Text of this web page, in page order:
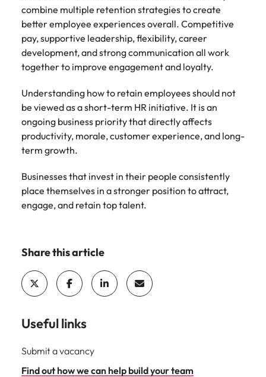
combine multiple retention strategies to create
better employee experiences overall. Competitive
pay, supportive leadership, flexibility, career
development, and strong communication all work
together to improve engagement and loyalty.
Understanding how to retain employees should not
be viewed as a short-term HR initiative. It is an
ongoing business priority that directly affects
productivity, morale, customer experience, and long-
term growth.
Businesses that invest in their people consistently
place themselves in a stronger position to attract,
engage, and retain top talent.
Share this article
Useful links
Submit a vacancy
Find out how we can help build your team